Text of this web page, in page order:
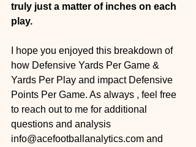
truly just a matter of inches on each
play.
I hope you enjoyed this breakdown of
how Defensive Yards Per Game &
Yards Per Play and impact Defensive
Points Per Game. As always , feel free
to reach out to me for additional
questions and analysis
info@acefootballanalytics.com and